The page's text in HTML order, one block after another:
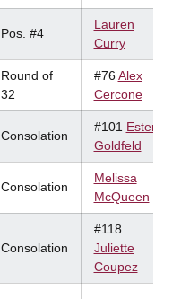
Pos. #4
Lauren
Curry
Round of
32
#76Alex
Cercone
Consolation
#101 Ester
Goldfeld
Consolation
Melissa
McQueen
Consolation
#118
Juliette
Coupez